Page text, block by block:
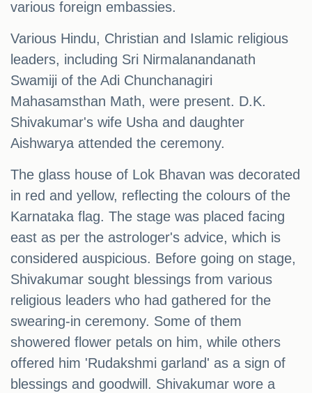
various foreign embassies.
Various Hindu, Christian and Islamic religious
leaders, including Sri Nirmalanandanath
Swamiji of the Adi Chunchanagiri
Mahasamsthan Math, were present. D.K.
Shivakumar's wife Usha and daughter
Aishwarya attended the ceremony.
The glass house of Lok Bhavan was decorated
in red and yellow, reflecting the colours of the
Karnataka flag. The stage was placed facing
east as per the astrologer's advice, which is
considered auspicious. Before going on stage,
Shivakumar sought blessings from various
religious leaders who had gathered for the
swearing-in ceremony. Some of them
showered flower petals on him, while others
offered him 'Rudakshmi garland' as a sign of
blessings and goodwill. Shivakumar wore a